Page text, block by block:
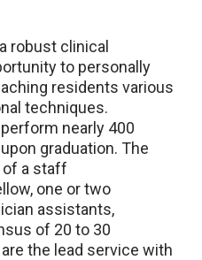
robust clinical
to personally
residents various
techniques.
nearly 400
graduation. The
of a staff
one or two
assistants,
of 20 to 30
the lead service with